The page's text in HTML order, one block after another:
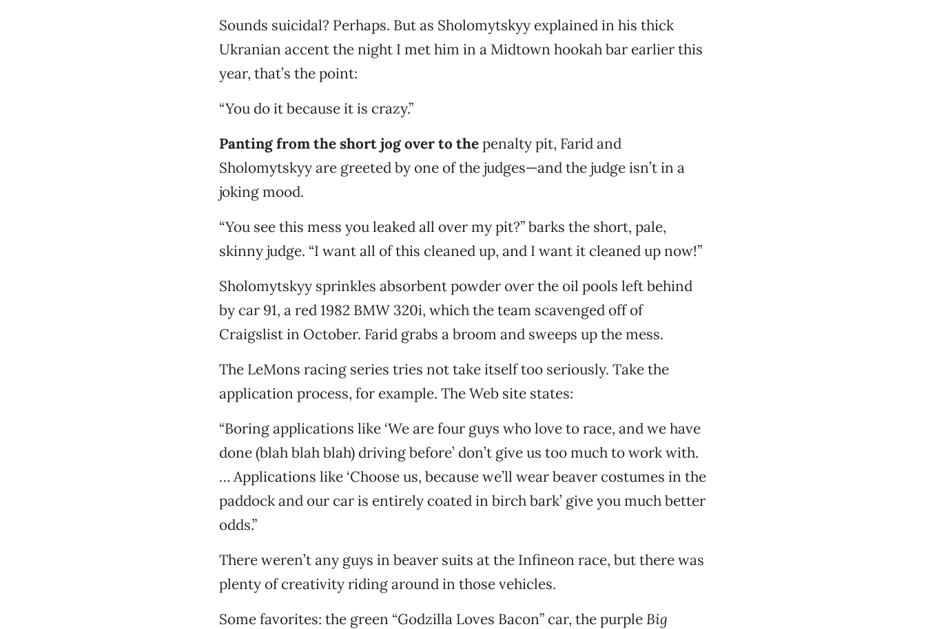
Sounds suicidal? Perhaps. But as Sholomytskyy explained in his thick
Ukranian accent the night I met him in a Midtown hookah bar earlier this
year, that’s the point:
“You do it because it is crazy.”
Panting from the short jog over to thepenalty pit, Farid and
Sholomytskyy are greeted by one of the judges—and the judge isn’t in a
joking mood.
“You see this mess you leaked all over my pit?” barks the short, pale,
skinny judge. “I want all of this cleaned up, and I want it cleaned up now!”
Sholomytskyy sprinkles absorbent powder over the oil pools left behind
by car 91, a red 1982 BMW 320i, which the team scavenged off of
Craigslist in October. Farid grabs a broom and sweeps up the mess.
The LeMons racing series tries not take itself too seriously. Take the
application process, for example. The Web site states:
“Boring applications like ‘We are four guys who love to race, and we have
done (blah blah blah) driving before’ don’t give us too much to work with.
… Applications like ‘Choose us, because we’ll wear beaver costumes in the
paddock and our car is entirely coated in birch bark’ give you much better
odds.”
There weren’t any guys in beaver suits at the Infineon race, but there was
plenty of creativity riding around in those vehicles.
Some favorites: the green “Godzilla Loves Bacon” car, the purple Big